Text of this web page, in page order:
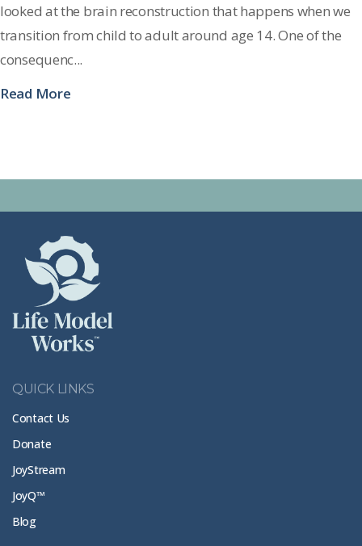
looked at the brain reconstruction that happens when we
transition from child to adult around age 14. One of the
consequenc...
Read More
QUICK LINKS
Contact Us
Donate
JoyStream
JoyQ™
Blog